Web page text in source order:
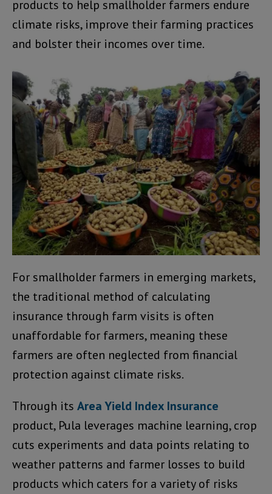
products to help smallholder farmers endure
climate risks, improve their farming practices
and bolster their incomes over time.
For smallholder farmers in emerging markets,
the traditional method of calculating
insurance through farm visits is often
unaffordable for farmers, meaning these
farmers are often neglected from financial
protection against climate risks.
Through its Area Yield Index Insurance
product, Pula leverages machine learning, crop
cuts experiments and data points relating to
weather patterns and farmer losses to build
products which caters for a variety of risks